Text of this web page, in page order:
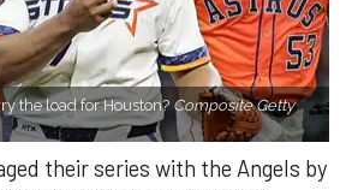
the load for Houston? Composite Getty
their series with the Angels by